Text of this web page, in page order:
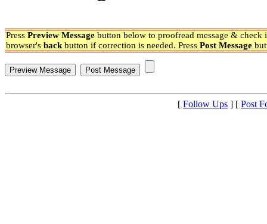
Press Preview Message button below to proofread message & check
browser's back button if correction is needed. Press Post Message
[ Follow Ups ] [ Post